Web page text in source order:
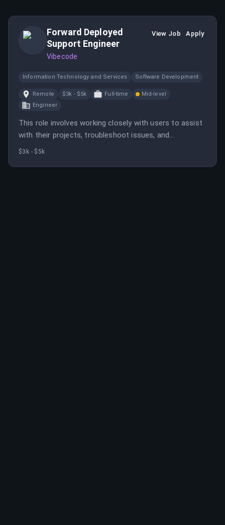
Forward Deployed
Support Engineer
Vibecode
View Job Apply
Information Technology and Services Software Development
Remote $3k - $5k Full-time
Mid-level
Engineer
This role involves working closely with users to assist
with their projects, troubleshoot issues, and
contribute to platform improvements. It offers
$3k - $5k